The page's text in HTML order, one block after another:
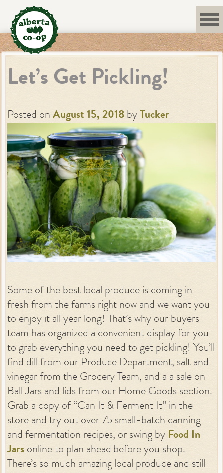
content
Let’s Get Pickling!
Posted on August 15, 2018 by Tucker
Some of the best local produce is coming in
fresh from the farms right now and we want you
to enjoy it all year long! That’s why our buyers
team has organized a convenient display for you
to grab everything you need to get pickling! You’ll
find dill from our Produce Department, salt and
vinegar from the Grocery Team, and a a sale on
Ball Jars and lids from our Home Goods section.
Grab a copy of “Can It & Ferment It” in the
store and try out over 75 small-batch canning
and fermentation recipes, or swing by Food In
Jars online to plan ahead before you shop.
There’s so much amazing local produce and still